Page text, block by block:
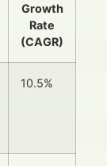
Growth
Rate
(CAGR)
10.5%